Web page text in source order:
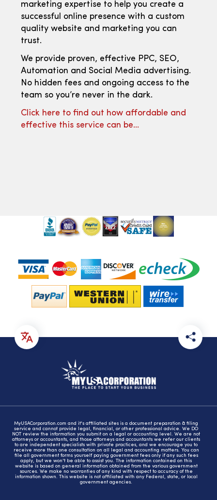
marketing expertise to help you create a
successful online presence with a custom
quality website and marketing you can
trust.
We provide proven, effective PPC, SEO,
Automation and Social Media advertising.
No hidden fees and ongoing access to the
team so you’re never in the dark.
Click here to find out how affordable and
effective this service can be…
MyUSACorporation.com and it's affiliated sites is a document preparation & filing
service and cannot provide legal, financial, or other professional advice. We DO
NOT review the information you submit on a legal or accounting level. We are not
attorneys or accountants, and those attorneys and accountants we refer our clients
to are independent specialists with private practices, and we encourage you to
receive more than one consultation on all legal and accounting matters. You can
file all government forms yourself paying government fees only if any such fees
apply, but we won't be able to assist you. The information contained on this
website is based on general information obtained from the various government
sources. We make no warranties of any kind with respect to accuracy of the
information shown. This website is not affiliated with any Federal, state, or local
government agencies.